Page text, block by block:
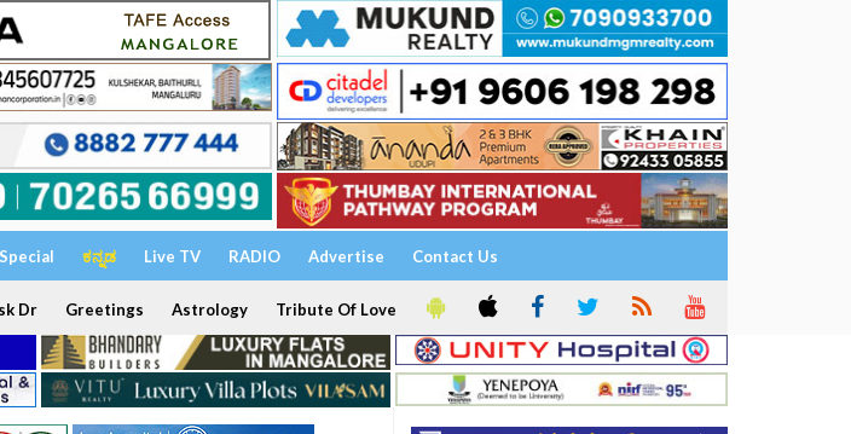
Special ಕನ್ನಡ Live TV RADIO Advertise Contact Us
Dr Greetings Astrology Tribute Of Love